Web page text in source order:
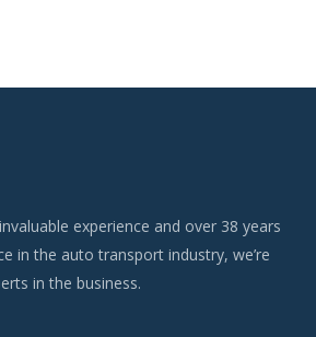
experience and over 38 years
in the auto transport industry, we’re
in the business.